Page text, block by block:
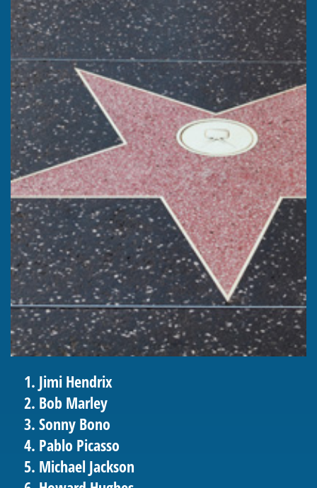
Jimi Hendrix
Bob Marley
Sonny Bono
Pablo Picasso
Michael Jackson